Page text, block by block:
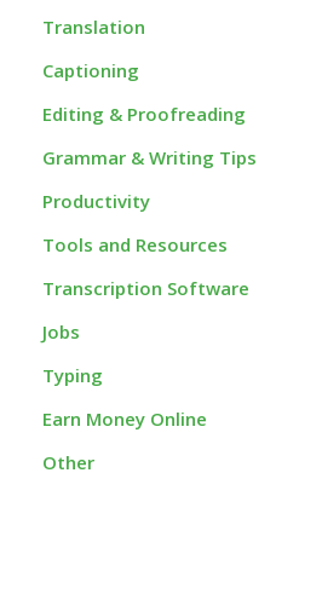
Translation
Captioning
Editing & Proofreading
Grammar & Writing Tips
Productivity
Tools and Resources
Transcription Software
Jobs
Typing
Earn Money Online
Other